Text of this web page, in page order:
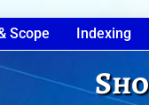
Scope Indexing